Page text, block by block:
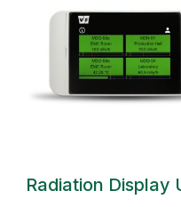
Radiation Display